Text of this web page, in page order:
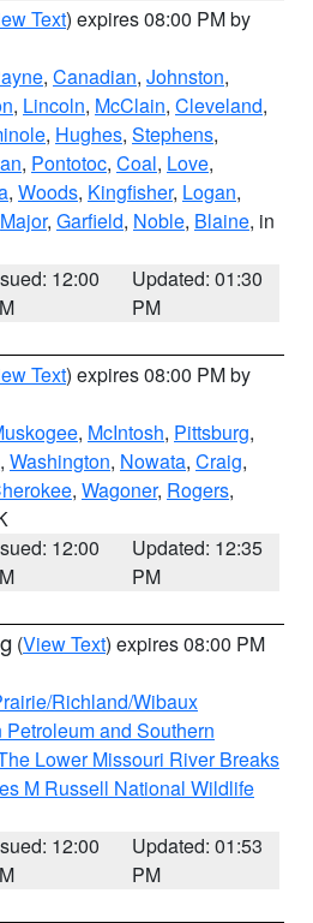
Text) expires 08:00 PM by
, Canadian, Johnston,
, Lincoln, McClain, Cleveland,
, Hughes, Stephens,
, Pontotoc, Coal, Love,
, Woods, Kingfisher, Logan,
Major, Garfield, Noble, Blaine, in
12:00
Updated: 01:30
PM
Text) expires 08:00 PM by
, McIntosh, Pittsburg,
, Washington, Nowata, Craig,
, Wagoner, Rogers,
12:00
Updated: 12:35
PM
(View Text) expires 08:00 PM
Richland/Wibaux
Petroleum and Southern
Lower Missouri River Breaks
M Russell National Wildlife
12:00
Updated: 01:53
PM